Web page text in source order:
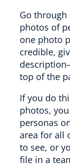
Go through
photos of
one photo
credible,
top of the
If you do
photos,
personas
area for all
to see, or
file in a